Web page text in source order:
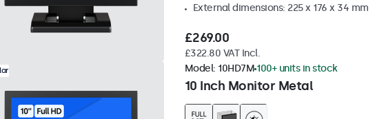
External dimensions: 225 x 176 x 34 mm
£269.00
£322.80 VAT Incl.
10 Inch Monitor Metal
Model: 10HD7M 100+ units in stock